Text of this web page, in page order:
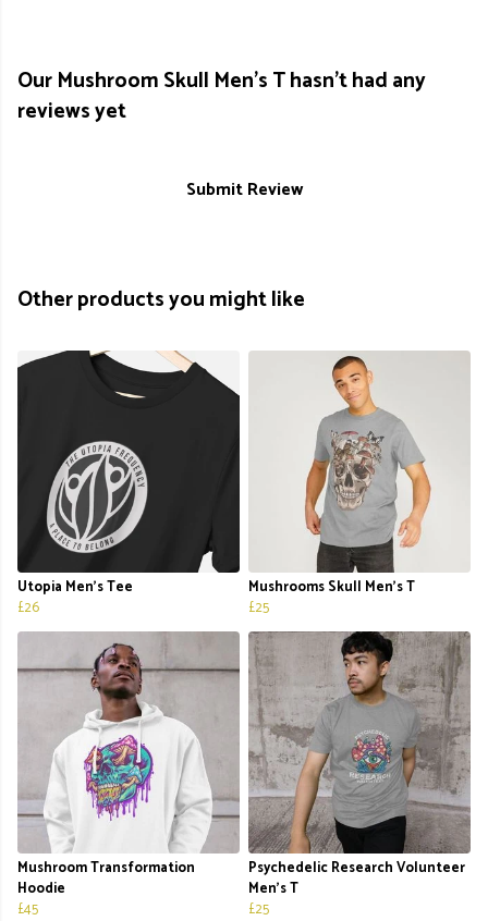
Our Mushroom Skull Men's T hasn't had any
reviews yet
Submit Review
Other products you might like
Utopia Men’s Tee
£26
Mushrooms Skull Men's T
£25
Mushroom Transformation
Hoodie
£45
Psychedelic Research Volunteer
Men's T
£25